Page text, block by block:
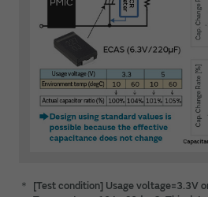
＊
[Test condition] Usage voltage=3.3V